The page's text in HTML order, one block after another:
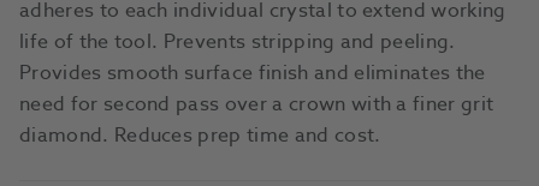
adheres to each individual crystal to extend working
life of the tool. Prevents stripping and peeling.
Provides smooth surface finish and eliminates the
need for second pass over a crown with a finer grit
diamond. Reduces prep time and cost.